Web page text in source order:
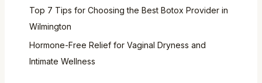
Top 7 Tips for Choosing the Best Botox Provider in
Wilmington
Hormone-Free Relief for Vaginal Dryness and
Intimate Wellness